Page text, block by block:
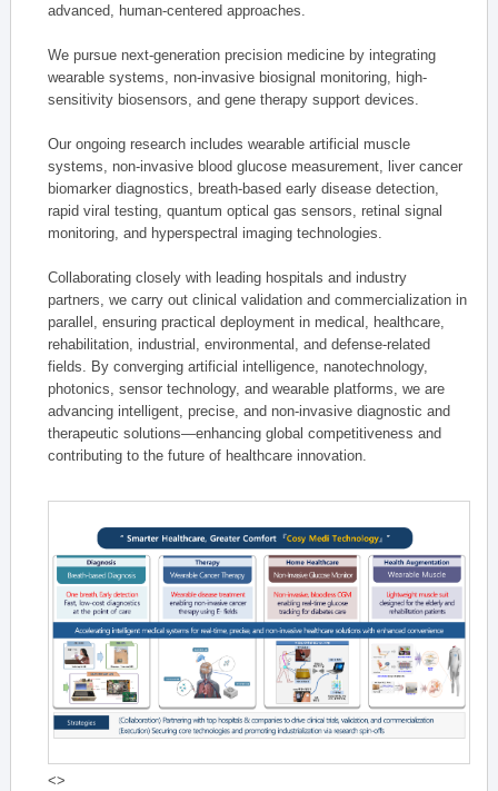
advanced, human-centered approaches.
We pursue next-generation precision medicine by integrating
wearable systems, non-invasive biosignal monitoring, high-
sensitivity biosensors, and gene therapy support devices.
Our ongoing research includes wearable artificial muscle
systems, non-invasive blood glucose measurement, liver cancer
biomarker diagnostics, breath-based early disease detection,
rapid viral testing, quantum optical gas sensors, retinal signal
monitoring, and hyperspectral imaging technologies.
Collaborating closely with leading hospitals and industry
partners, we carry out clinical validation and commercialization in
parallel, ensuring practical deployment in medical, healthcare,
rehabilitation, industrial, environmental, and defense-related
fields. By converging artificial intelligence, nanotechnology,
photonics, sensor technology, and wearable platforms, we are
advancing intelligent, precise, and non-invasive diagnostic and
therapeutic solutions—enhancing global competitiveness and
contributing to the future of healthcare innovation.
<>